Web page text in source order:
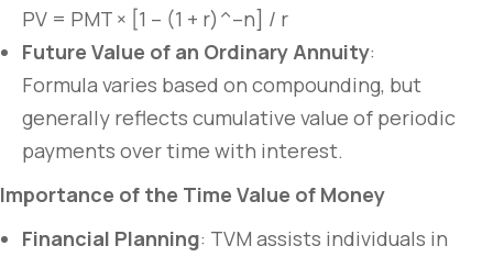
PV = PMT × [1 – (1 + r)^–n] / r
Future Value of an Ordinary Annuity:
Formula varies based on compounding, but
generally reflects cumulative value of periodic
payments over time with interest.
Importance of the Time Value of Money
Financial Planning: TVM assists individuals in